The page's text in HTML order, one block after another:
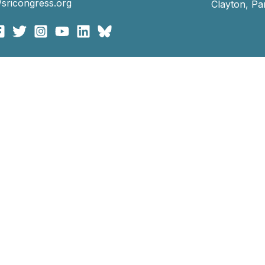
Clayton,